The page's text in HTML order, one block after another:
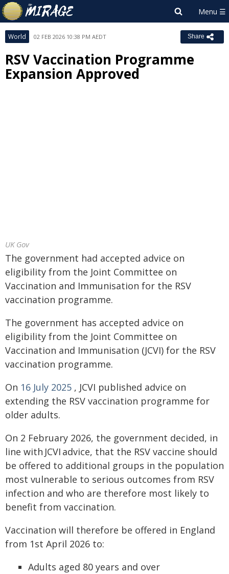
World 02 FEB 2026 10:38 PM AEDT Share
RSV Vaccination Programme
Expansion Approved
UK Gov
The government had accepted advice on
eligibility from the Joint Committee on
Vaccination and Immunisation for the RSV
vaccination programme.
The government has accepted advice on
eligibility from the Joint Committee on
Vaccination and Immunisation (JCVI) for the RSV
vaccination programme.
On 16 July 2025 , JCVI published advice on
extending the RSV vaccination programme for
older adults.
On 2 February 2026, the government decided, in
line with JCVI advice, that the RSV vaccine should
be offered to additional groups in the population
most vulnerable to serious outcomes from RSV
infection and who are therefore most likely to
benefit from vaccination.
Vaccination will therefore be offered in England
from 1st April 2026 to:
Adults aged 80 years and over